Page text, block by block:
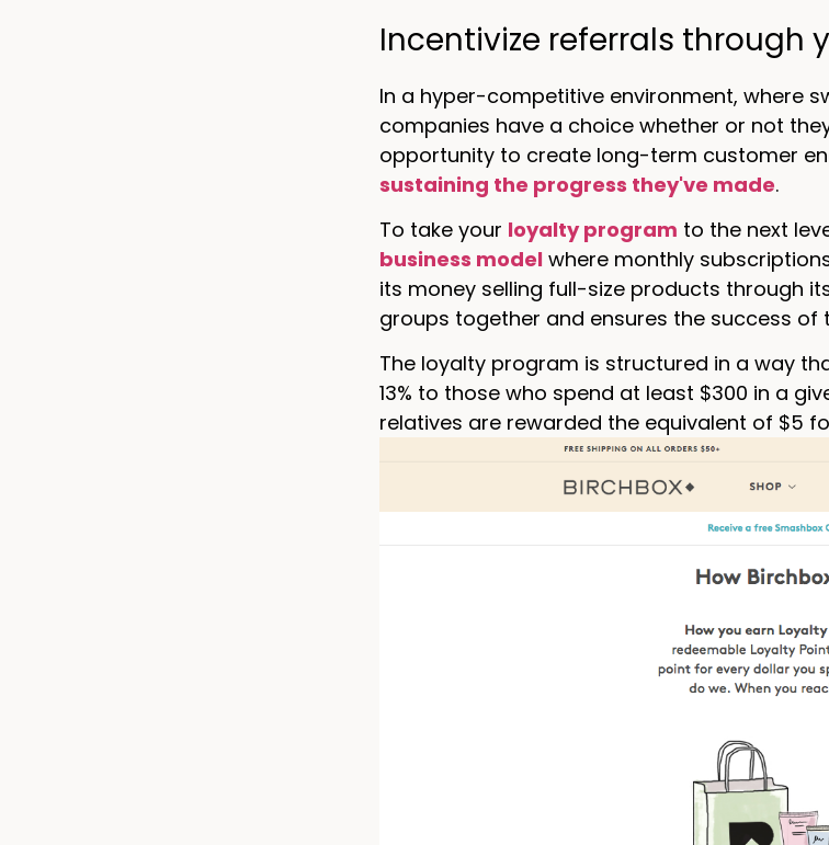
Incentivize referrals through
In a hyper-competitive environment, where
companies have a choice whether or not
opportunity to create long-term customer
sustaining the progress they've made.
To take your loyalty program to the next
business model where monthly
its money selling full-size products through
groups together and ensures the success of
The loyalty program is structured in a way
13% to those who spend at least $300 in a
relatives are rewarded the equivalent of $5